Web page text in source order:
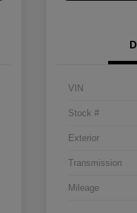
VIN
Stock #
Exterior
Transmission
Mileage